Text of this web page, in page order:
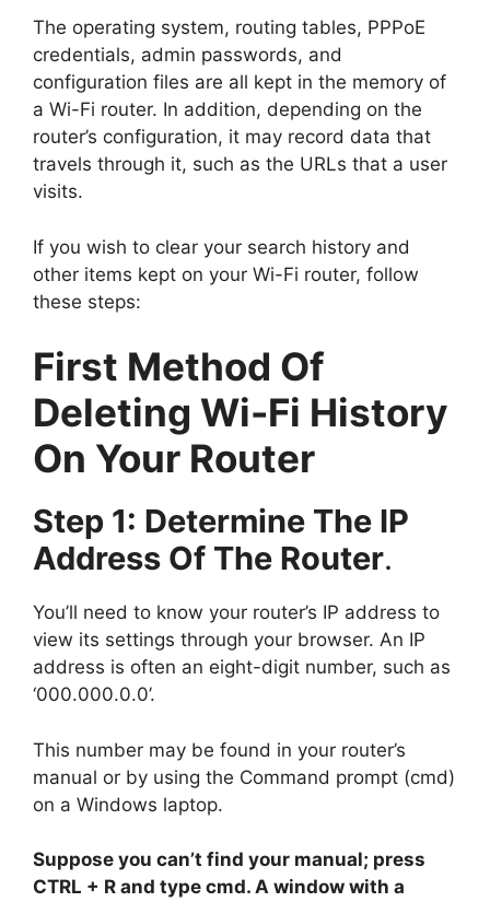
The operating system, routing tables, PPPoE
credentials, admin passwords, and
configuration files are all kept in the memory of
a Wi-Fi router. In addition, depending on the
router’s configuration, it may record data that
travels through it, such as the URLs that a user
visits.
If you wish to clear your search history and
other items kept on your Wi-Fi router, follow
these steps:
First Method Of
Deleting Wi-Fi History
On Your Router
Step 1: Determine The IP
Address Of The Router.
You’ll need to know your router’s IP address to
view its settings through your browser. An IP
address is often an eight-digit number, such as
‘000.000.0.0’.
This number may be found in your router’s
manual or by using the Command prompt (cmd)
on a Windows laptop.
Suppose you can’t find your manual; press
CTRL + R and type cmd. A window with a